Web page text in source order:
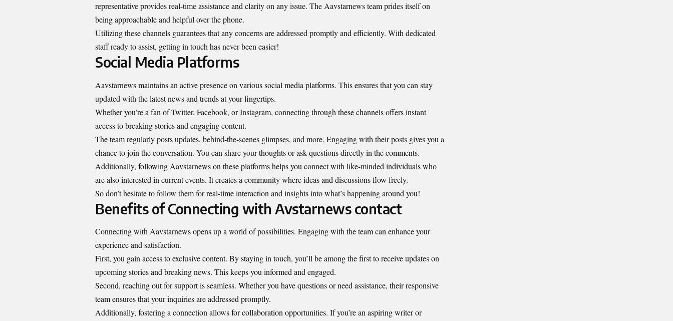
representative provides real-time assistance and clarity on any issue. The Aavstarnews team prides itself on
being approachable and helpful over the phone.
Utilizing these channels guarantees that anyconcernsare addressed promptly and efficiently. With dedicated
staff ready to assist, getting in touch has never been easier!
Social Media Platforms
Aavstarnews maintains an active presence on various social media platforms. This ensures that you can stay
updated with the latest news and trends at your fingertips.
Whether you’re a fan of Twitter, Facebook, or Instagram, connecting through these channels offers instant
access to breaking stories and engaging content.
The team regularly posts updates, behind-the-scenes glimpses, and more. Engaging with their posts gives you a
chance to join the conversation. You can share your thoughts or ask questions directly in the comments.
Additionally, following Aavstarnews on these platforms helps you connect with like-minded individuals who
are also interested in current events. It creates a community where ideas and discussions flow freely.
So don’t hesitate to follow them for real-time interaction and insights into what’s happening around you!
Benefits of Connecting with Avstarnews contact
Connecting with Aavstarnews opens up a world of possibilities. Engaging with the team can enhance your
experience and satisfaction.
First, you gain access to exclusive content. By staying in touch, you’ll be among the first to receive updates on
upcoming stories and breaking news. This keeps you informed and engaged.
Second, reaching out for support is seamless. Whether you have questions or need assistance, their responsive
team ensures that your inquiries are addressed promptly.
Additionally, fostering a connection allows for collaboration opportunities. If you’re an aspiring writer or